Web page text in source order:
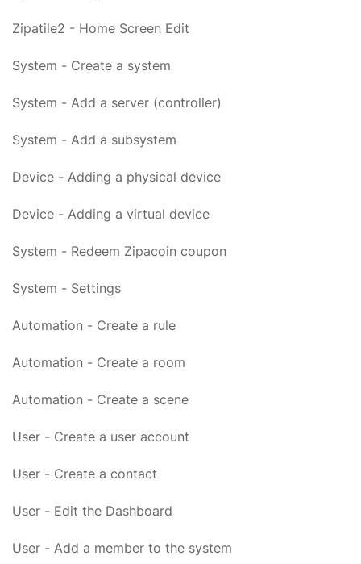
Zipatile2 - Home Screen Edit
System - Create a system
System - Add a server (controller)
System - Add a subsystem
Device - Adding a physical device
Device - Adding a virtual device
System - Redeem Zipacoin coupon
System - Settings
Automation - Create a rule
Automation - Create a room
Automation - Create a scene
User - Create a user account
User - Create a contact
User - Edit the Dashboard
User - Add a member to the system